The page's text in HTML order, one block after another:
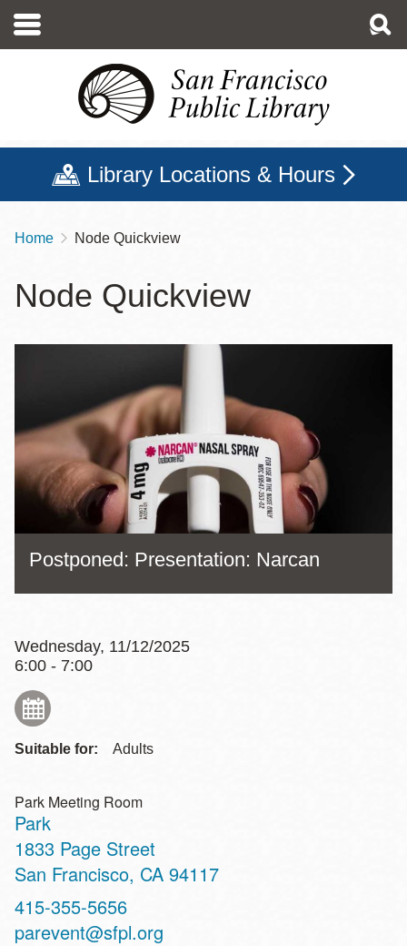
main
Library Locations & Hours
Breadcrumb
Home Node Quickview
Node Quickview
Postponed: Presentation: Narcan
Wednesday, 11/12/2025
6:00 - 7:00
Suitable for: Adults
Park Meeting Room
Park
Address
1833 Page Street
San Francisco, CA 94117
Contact
Telephone
415-355-5656
parevent@sfpl.org